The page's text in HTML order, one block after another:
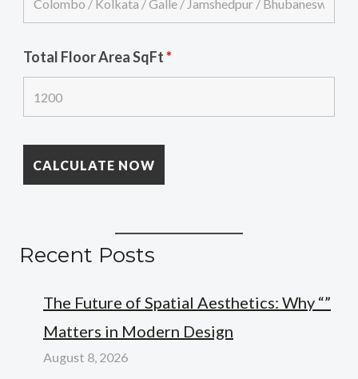
Total Floor Area SqFt*
Recent Posts
The Future of Spatial Aesthetics: Why “”
Matters in Modern Design
August 8, 2026